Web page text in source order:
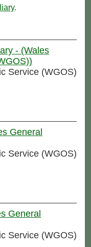
.
- (Wales
Service (WGOS)
General
Service (WGOS)
General
Service (WGOS)